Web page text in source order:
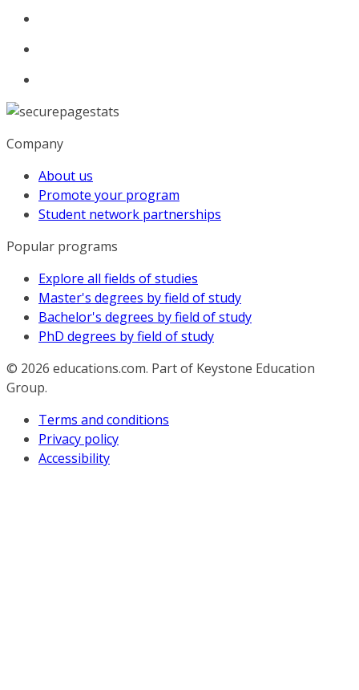
Company
About us
Promote your program
Student network partnerships
Popular programs
Explore all fields of studies
Master's degrees by field of study
Bachelor's degrees by field of study
PhD degrees by field of study
© 2026 educations.com. Part of Keystone Education
Group.
Terms and conditions
Privacy policy
Accessibility